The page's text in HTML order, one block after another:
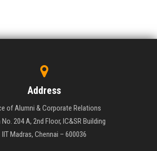
Address
of Alumni & Corporate Relations
204 A, 2nd Floor, IC&SR Building
IIT Madras, Chennai – 600036